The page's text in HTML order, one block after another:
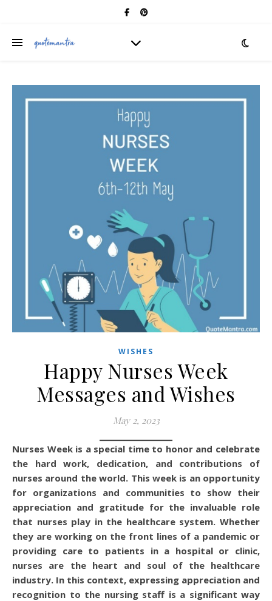
WISHES
Happy Nurses Week
Messages and Wishes
May 2, 2023
Nurses Week is a special time to honor and celebrate
the hard work, dedication, and contributions of
nurses around the world. This week is an opportunity
for organizations and communities to show their
appreciation and gratitude for the invaluable role
that nurses play in the healthcare system. Whether
they are working on the front lines of a pandemic or
providing care to patients in a hospital or clinic,
nurses are the heart and soul of the healthcare
industry. In this context, expressing appreciation and
recognition to the nursing staff is a significant way